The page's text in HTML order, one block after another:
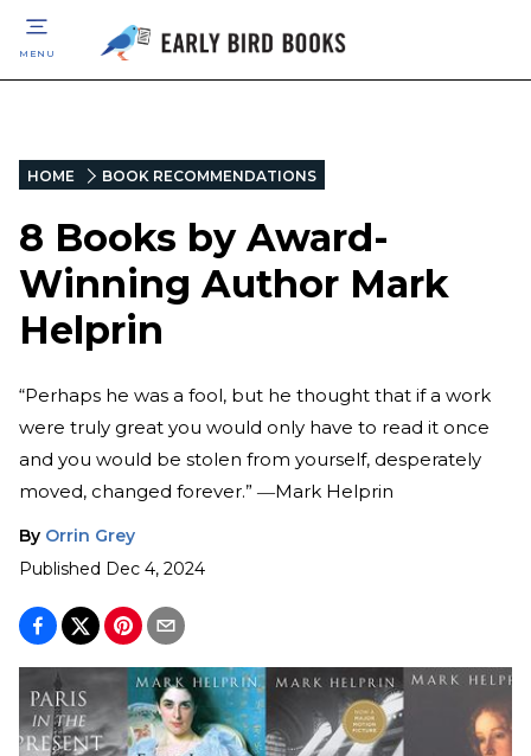
MENU
HOME BOOK RECOMMENDATIONS
8 Books by Award-
Winning Author Mark
Helprin
“Perhaps he was a fool, but he thought that if a work
were truly great you would only have to read it once
and you would be stolen from yourself, desperately
moved, changed forever.” ―Mark Helprin
By Orrin Grey
Published Dec 4, 2024